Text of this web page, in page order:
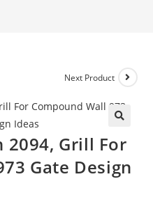
Next Product
2094, Grill For
Gate Design